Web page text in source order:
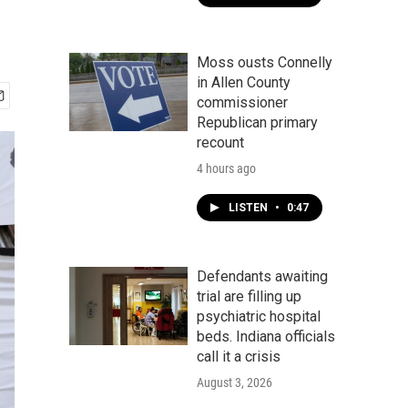
Moss ousts Connelly
in Allen County
commissioner
Republican primary
recount
4 hours ago
LISTEN • 0:47
Defendants awaiting
trial are filling up
psychiatric hospital
beds. Indiana officials
call it a crisis
August 3, 2026